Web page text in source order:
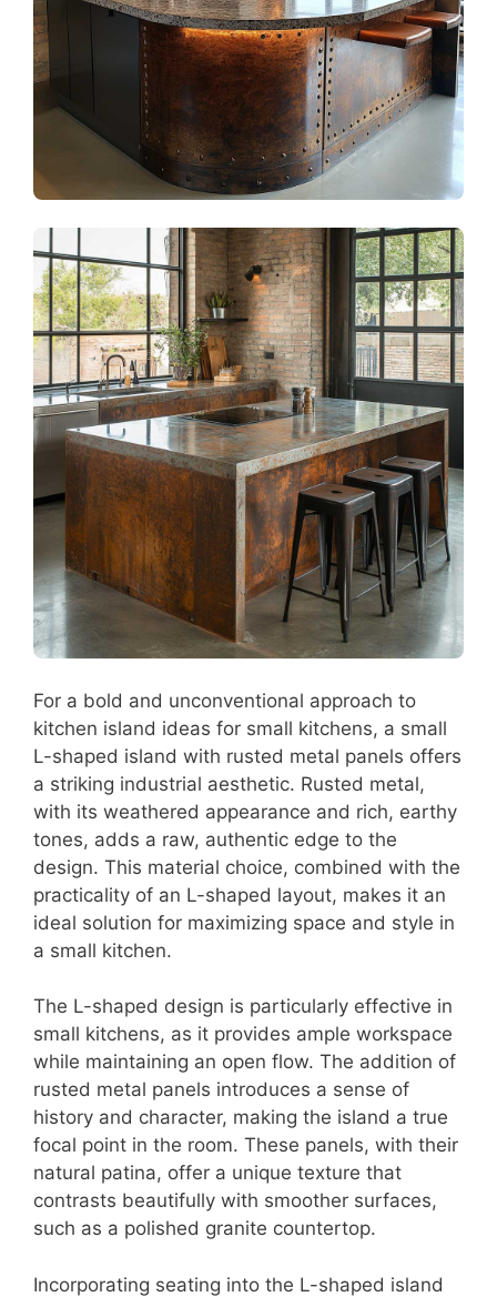
For a bold and unconventional approach to
kitchen island ideas for small kitchens, a small
L-shaped island with rusted metal panels offers
a striking industrial aesthetic. Rusted metal,
with its weathered appearance and rich, earthy
tones, adds a raw, authentic edge to the
design. This material choice, combined with the
practicality of an L-shaped layout, makes it an
ideal solution for maximizing space and style in
a small kitchen.
The L-shaped design is particularly effective in
small kitchens, as it provides ample workspace
while maintaining an open flow. The addition of
rusted metal panels introduces a sense of
history and character, making the island a true
focal point in the room. These panels, with their
natural patina, offer a unique texture that
contrasts beautifully with smoother surfaces,
such as a polished granite countertop.
Incorporating seating into the L-shaped island